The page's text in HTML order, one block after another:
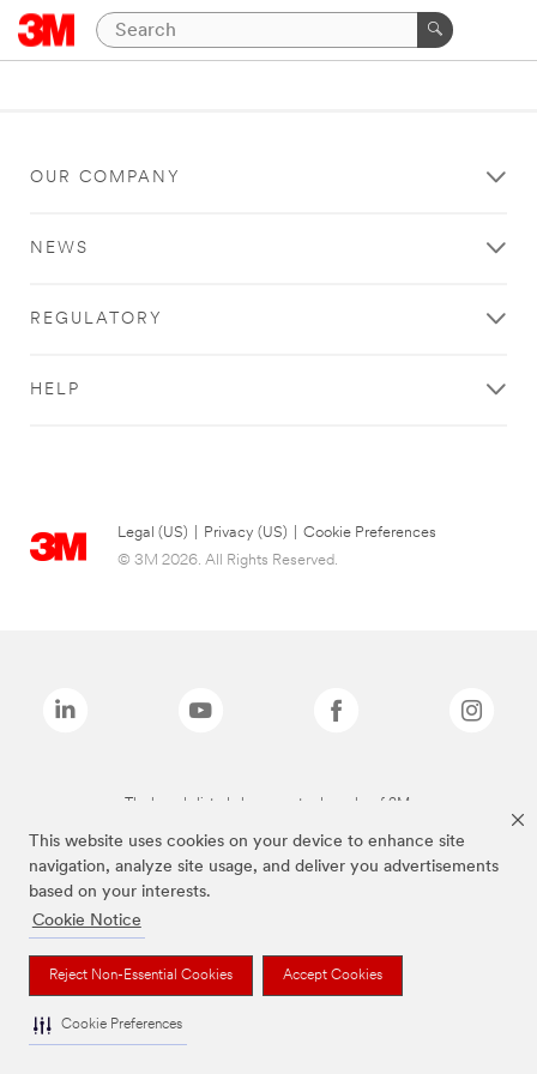
This website uses cookies on your device to enhance site
navigation, analyze site usage, and deliver you advertisements
based on your interests.
Cookie Notice
Reject Non-Essential Cookies Accept Cookies
Cookie Preferences
OUR COMPANY
NEWS
REGULATORY
HELP
Legal (US) Privacy (US)
Cookie Preferences
© 3M 2026. All Rights Reserved.
The brands listed above are trademarks of 3M.